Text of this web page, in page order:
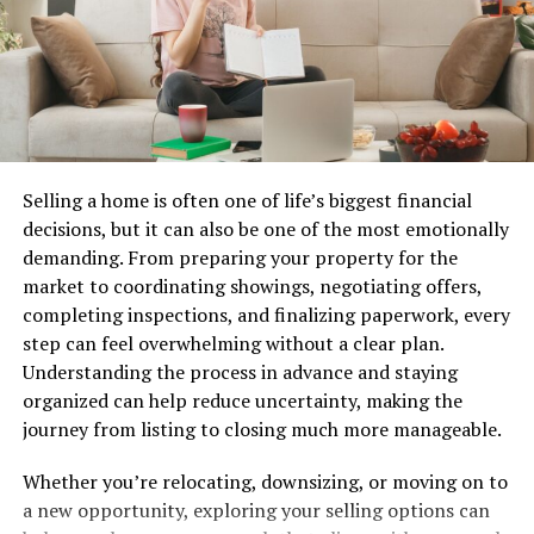
Printables foster creativity by providing a starting point
for new ideas. With just a few clicks and prints, you can
transform any space into something uniquely yours.
How to Use Printely for Creative
Projects
Using Printely for your creative projects is a breeze.
First, explore the vast library of printables available on
the platform. You’ll find everything from planners to
wall art.
Once you spot something that sparks joy, simply
download it. The file formats are user-friendly and
Next, personalize your chosen design if you wish. Many
Selling a home is often one of life’s biggest financial
decisions, but it can also be one of the most emotionally
demanding. From preparing your property for the
market to coordinating showings, negotiating offers,
completing inspections, and finalizing paperwork, every
step can feel overwhelming without a clear plan.
Understanding the process in advance and staying
organized can help reduce uncertainty, making the
journey from listing to closing much more manageable.
Whether you’re relocating, downsizing, or moving on to
a new opportunity, exploring your selling options can